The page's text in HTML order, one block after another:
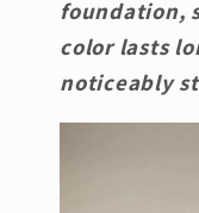
foundation,
color lasts
noticeably